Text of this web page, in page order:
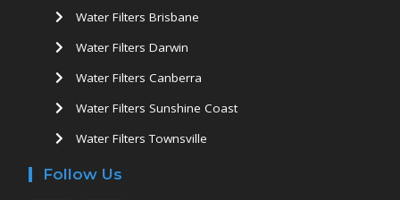
Water Filters Brisbane
Water Filters Darwin
Water Filters Canberra
Water Filters Sunshine Coast
Water Filters Townsville
Follow Us